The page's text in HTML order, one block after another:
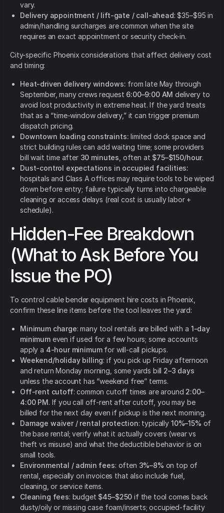
vary.
Delivery appointment / lift-gate / call-ahead: $35–$95 in
admin/handling surcharges are common when the site
requires an exact appointment or security check-in.
City-specific Phoenix considerations that affect delivery cost
and timing:
Heat-driven delivery windows: from late May through
September, many crews request 6:00–9:00 AM delivery to
avoid lost productivity in extreme heat. If the yard treats
that as a “time-window delivery,” it can trigger premium
dispatch pricing.
Downtown loading constraints: limited dock space and
strict building rules can add waiting time; some providers
bill wait time after 30 minutes , often at $75–$150/hour.
Dust-control expectations in occupied facilities:
hospitals and Class A offices may require tools to be wiped
down before entry; failure typically turns into chargeable
cleaning or access delays (real cost is usually labor +
schedule).
Hidden-Fee Breakdown
(What to Ask Before You
Issue the PO)
To control cable bender equipment hire costs in Phoenix,
confirm these line items before the tool leaves the yard:
Minimum charge: many tool rentals are billed with a 1-day
minimumeven if used for a few hours; some accounts
apply a 4-hour minimumfor will-call pickups.
Weekend/holiday billing: if you pick up Friday afternoon
and return Monday morning, some yards bill 2–3 days
unless the account has “weekend free” terms.
Off-rent cutoff: common cutoff times are around 2:00–
4:00 PM. If you call off-rent after cutoff, you may be
billed for the next day even if pickup is the next morning.
Damage waiver / rental protection: typically 10%–15% of
the base rental; verify what it actually covers (wear vs
theft vs misuse) and what the deductible behavior is on
small tools.
Environmental / admin fees: often 3%–8% on top of
rental, especially on invoices that also include fuel,
cleaning, or service items.
Cleaning fees: budget $45–$250 if the tool comes back
dusty/oily or missing case foam/inserts; occupied-facility